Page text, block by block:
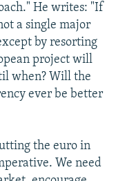
He writes: "If
a single major
by resorting
project will
when? Will the
ever be better
the euro in
We need